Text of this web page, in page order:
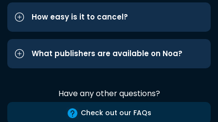
How easy is it to cancel?
What publishers are available on Noa?
Have any other questions?
Check out our FAQs